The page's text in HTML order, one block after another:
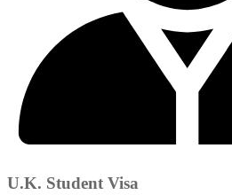
U.K. Student Visa